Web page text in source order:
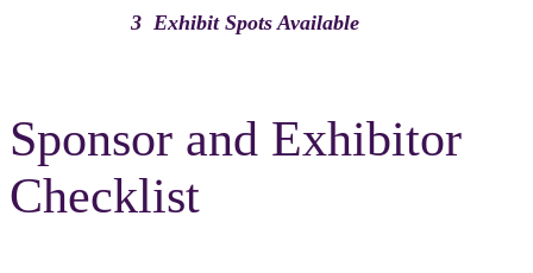
3 Exhibit Spots Available
Sponsor and Exhibitor
Checklist